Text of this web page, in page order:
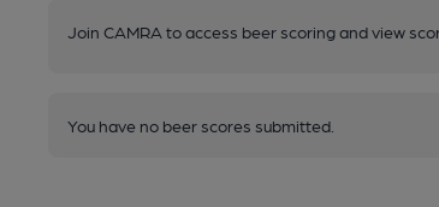
Join CAMRA to access beer scoring and view
You have no beer scores submitted.